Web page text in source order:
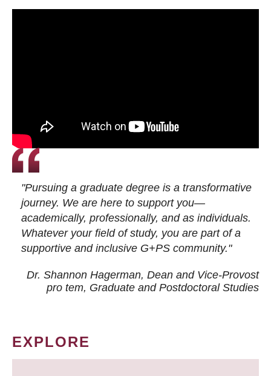
"Pursuing a graduate degree is a transformative
journey. We are here to support you—
academically, professionally, and as individuals.
Whatever your field of study, you are part of a
supportive and inclusive G+PS community."
Dr. Shannon Hagerman, Dean and Vice-Provost
pro tem, Graduate and Postdoctoral Studies
EXPLORE